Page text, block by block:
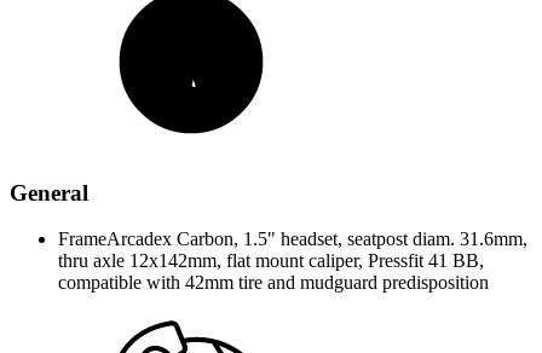
General
FrameArcadex Carbon, 1.5" headset, seatpost diam. 31.6mm,
thru axle 12x142mm, flat mount caliper, Pressfit 41 BB,
compatible with 42mm tire and mudguard predisposition